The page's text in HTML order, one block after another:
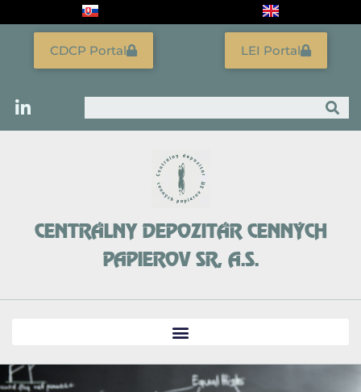
Search
LEI Portal
CDCP Portal
CENTRÁLNY DEPOZITÁR CENNÝCH
PAPIEROV SR, A.S.